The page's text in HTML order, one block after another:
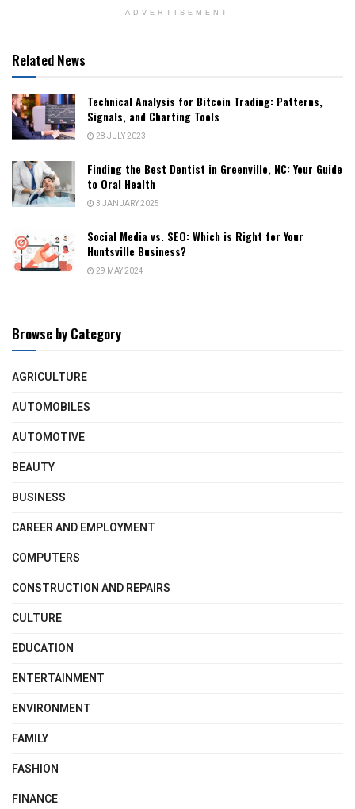
ADVERTISEMENT
Related News
Technical Analysis for Bitcoin Trading: Patterns,
Signals, and Charting Tools
28 JULY 2023
Finding the Best Dentist in Greenville, NC: Your Guide
to Oral Health
3 JANUARY 2025
Social Media vs. SEO: Which is Right for Your
Huntsville Business?
29 MAY 2024
Browse by Category
AGRICULTURE
AUTOMOBILES
AUTOMOTIVE
BEAUTY
BUSINESS
CAREER AND EMPLOYMENT
COMPUTERS
CONSTRUCTION AND REPAIRS
CULTURE
EDUCATION
ENTERTAINMENT
ENVIRONMENT
FAMILY
FASHION
FINANCE